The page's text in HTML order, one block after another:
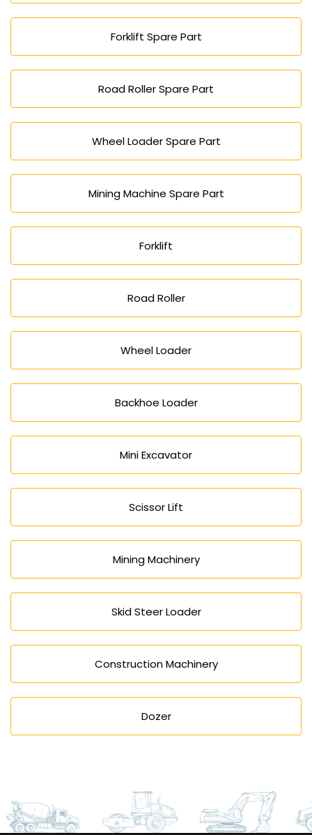
Forklift Spare Part
Road Roller Spare Part
Wheel Loader Spare Part
Mining Machine Spare Part
Forklift
Road Roller
Wheel Loader
Backhoe Loader
Mini Excavator
Scissor Lift
Mining Machinery
Skid Steer Loader
Construction Machinery
Dozer